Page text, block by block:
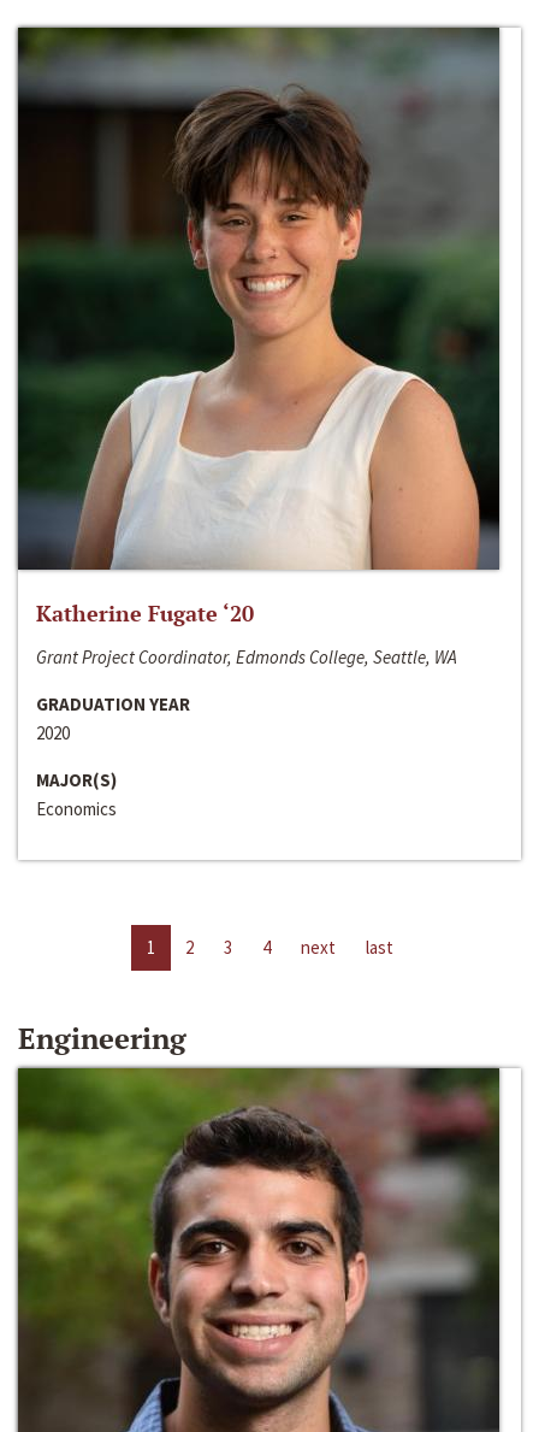
Katherine Fugate ‘20
Grant Project Coordinator, Edmonds College, Seattle, WA
GRADUATION YEAR
2020
MAJOR(S)
Economics
1 2 3 4 next last
Engineering